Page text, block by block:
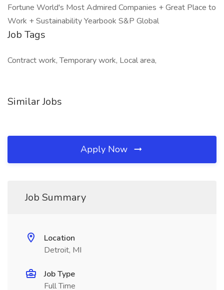
Fortune World's Most Admired Companies + Great Place to
Work + Sustainability Yearbook S&P Global
Job Tags
Contract work, Temporary work, Local area,
Similar Jobs
Apply Now
Job Summary
Location
Detroit, MI
Job Type
Full Time